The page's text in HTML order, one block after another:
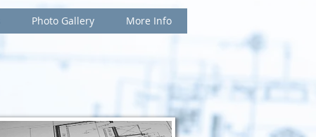
Photo Gallery More Info